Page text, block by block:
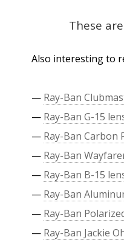
These
Also interesting to
— Ray-Ban
— Ray-Ban G-15
— Ray-Ban Carbon
— Ray-Ban
— Ray-Ban B-15
— Ray-Ban
— Ray-Ban
— Ray-Ban Jackie